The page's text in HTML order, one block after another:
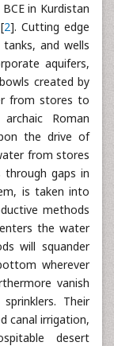
in Kurdistan
2]. Cutting edge
and wells
aquifers,
created by
from stores to
Roman
the drive of
from stores
gaps in
is taken into
methods
the water
will squander
wherever
vanish
Their
canal irrigation,
desert